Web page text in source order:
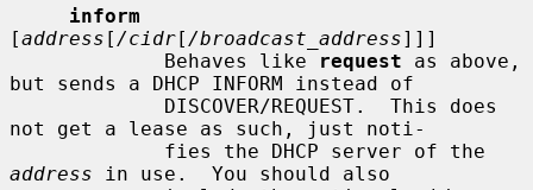
inform
[address [ /cidr[ /broadcast_address]]]
             Behaves like
request as above,
but sends a DHCP INFORM instead of
not get a lease as such, just noti-
address in use.  You should also